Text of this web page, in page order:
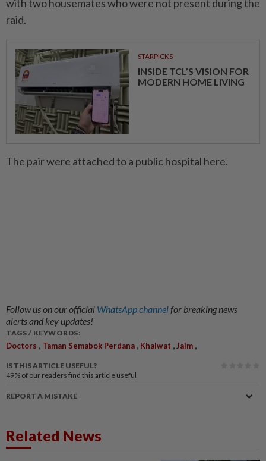
with two housemates who were not present during the
raid.
STARPICKS
INSIDE TCL’S VISION FOR
MODERN HOME LIVING
The pair were attached to a public hospital here.
Follow us on our official WhatsApp channelfor breaking news
alerts and key updates!
TAGS / KEYWORDS:
Doctors , Taman Semabok Perdana , Khalwat , Jaim ,
IS THIS ARTICLE USEFUL?
49% of our readers find this article useful
REPORT A MISTAKE
Related News